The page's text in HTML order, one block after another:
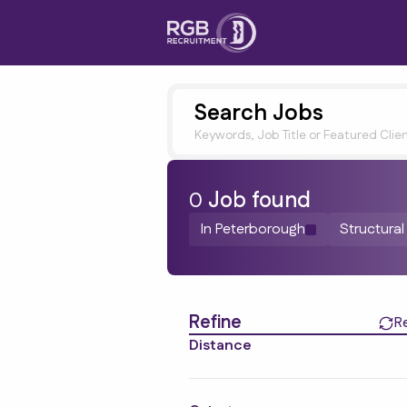
Search Jobs
Keywords, Job Title or Featured
0 Job found
In Peterborough Structural
Refine
Distance